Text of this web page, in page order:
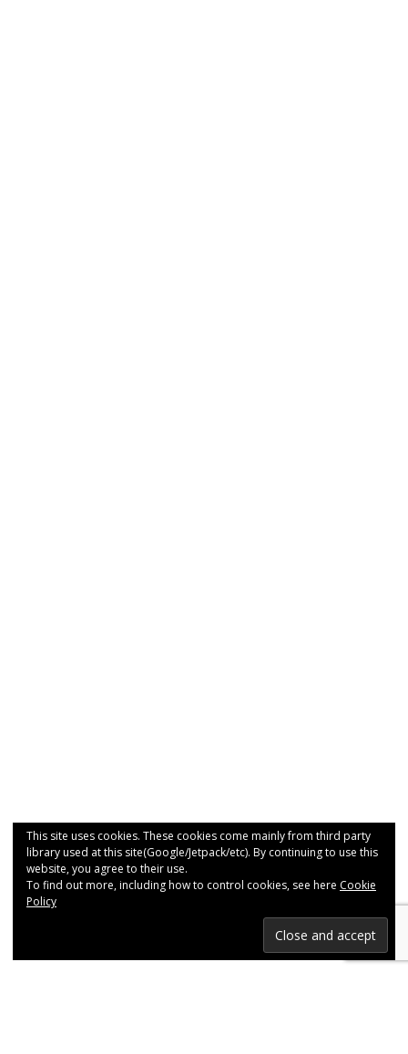
This site uses cookies. These cookies come mainly from third party
library used at this site(Google/Jetpack/etc). By continuing to use this
website, you agree to their use.
To find out more, including how to control cookies, see here Cookie
Policy